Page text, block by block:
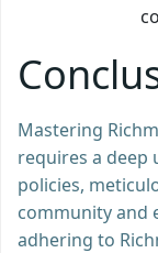
Mastering
requires a deep
policies,
community and
adhering to